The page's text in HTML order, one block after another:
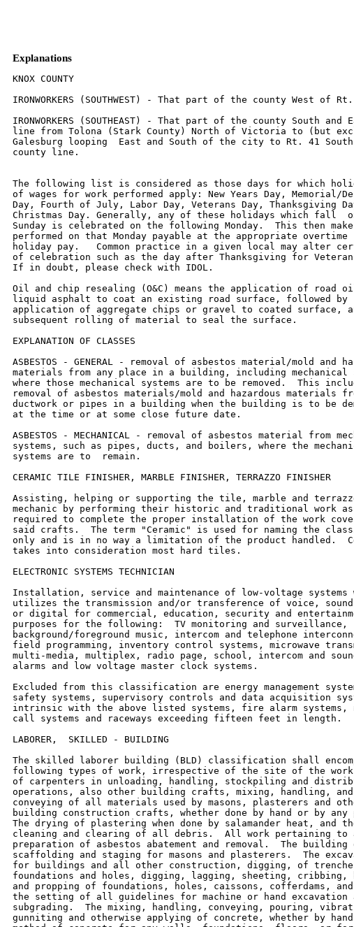
Explanations
KNOX COUNTY

IRONWORKERS (SOUTHWEST) - That part of the county West of Rt. 41.

IRONWORKERS (SOUTHEAST) - That part of the county South and East of a
line from Tolona (Stark County) North of Victoria to (but excluding)
Galesburg looping  East and South of the city to Rt. 41 South to the
county line.


The following list is considered as those days for which holiday rates
of wages for work performed apply: New Years Day, Memorial/Decoration
Day, Fourth of July, Labor Day, Veterans Day, Thanksgiving Day,
Christmas Day. Generally, any of these holidays which fall  on a
Sunday is celebrated on the following Monday.  This then makes work
performed on that Monday payable at the appropriate overtime rate for
holiday pay.   Common practice in a given local may alter certain days
of celebration such as the day after Thanksgiving for Veterans Day.
If in doubt, please check with IDOL.

Oil and chip resealing (O&C) means the application of road oils and
liquid asphalt to coat an existing road surface, followed by
application of aggregate chips or gravel to coated surface, and
subsequent rolling of material to seal the surface.

EXPLANATION OF CLASSES

ASBESTOS - GENERAL - removal of asbestos material/mold and hazardous
materials from any place in a building, including mechanical systems
where those mechanical systems are to be removed.  This includes the
removal of asbestos materials/mold and hazardous materials from
ductwork or pipes in a building when the building is to be demolished
at the time or at some close future date.

ASBESTOS - MECHANICAL - removal of asbestos material from mechanical
systems, such as pipes, ducts, and boilers, where the mechanical
systems are to  remain.

CERAMIC TILE FINISHER, MARBLE FINISHER, TERRAZZO FINISHER

Assisting, helping or supporting the tile, marble and terrazzo
mechanic by performing their historic and traditional work assignments
required to complete the proper installation of the work covered by
said crafts.  The term "Ceramic" is used for naming the classification
only and is in no way a limitation of the product handled.  Ceramic
takes into consideration most hard tiles.

ELECTRONIC SYSTEMS TECHNICIAN

Installation, service and maintenance of low-voltage systems which
utilizes the transmission and/or transference of voice, sound, vision,
or digital for commercial, education, security and entertainment
purposes for the following:  TV monitoring and surveillance,
background/foreground music, intercom and telephone interconnect,
field programming, inventory control systems, microwave transmission,
multi-media, multiplex, radio page, school, intercom and sound burglar
alarms and low voltage master clock systems.

Excluded from this classification are energy management systems, life
safety systems, supervisory controls and data acquisition systems not
intrinsic with the above listed systems, fire alarm systems, nurse
call systems and raceways exceeding fifteen feet in length.

LABORER,  SKILLED - BUILDING

The skilled laborer building (BLD) classification shall encompass the
following types of work, irrespective of the site of the work: tending
of carpenters in unloading, handling, stockpiling and distribution
operations, also other building crafts, mixing, handling, and
conveying of all materials used by masons, plasterers and other
building construction crafts, whether done by hand or by any process.
The drying of plastering when done by salamander heat, and the
cleaning and clearing of all debris.  All work pertaining to and in
preparation of asbestos abatement and removal.  The building of
scaffolding and staging for masons and plasterers.  The excavations
for buildings and all other construction, digging, of trenches, piers,
foundations and holes, digging, lagging, sheeting, cribbing, bracing
and propping of foundations, holes, caissons, cofferdams, and dikes,
the setting of all guidelines for machine or hand excavation and
subgrading.  The mixing, handling, conveying, pouring, vibrating,
gunniting and otherwise applying of concrete, whether by hand or other
method of concrete for any walls, foundations, floors, or for other
construction concrete sealant men.  The wrecking, stripping,
dismantling, and handling of concrete forms and false work, and the
building of centers for fireproofing purposes.  Boring machine, gas,
electric or air in preparation for shoving pipe, telephone cable, and
so forth, under highways, roads, streets and alleys.  All hand and
power operating cross cut saws when used for clearing.  All work in
compressed air construction.  All work on acetylene burners in
salvaging.  The blocking and tamping of concrete.  The laying of sewer
tile and conduit, and pre-cast materials.  The assembling and
dismantling of all jacks and sectional scaffolding, including elevator
construction and running of slip form jacks.  The work of drill
running and blasting, including wagon drills.  The wrecking,
stripping, dismantling, cleaning, moving and oiling of forms.  The
cutting off of concrete piles.  The loading, unloading, handling and
carrying to place of installation of all rods, (and materials for use
in reinforcing) concrete and the hoisting of same and all signaling
where hoist is used in this type of construction coming under the
jurisdiction of the Laborers' Union.  And, all other labor work not
awarded to any other craft.  Mortar mixers, kettlemen and carrier of
hot stuff, tool crib men, watchmen (Laborer), firemen or salamander
tenders, flagmen, deck hands, installation and maintenance of
temporary gas-fired heating units, gravel box men, dumpmen and
spotters, fencing Laborers, cleaning lumber, pit men, material
checkers, dispatchers, unloading explosives, asphalt plant laborers,
writer of scale tickets, fireproofing laborers, janitors, asbestos
abatement and removal laborers, handling of materials treated with
oil, creosote, chloride, asphalt, and/or foreign material harmful to
skin or clothing, Laborers with de-watering systems, gunnite nozzle
men, laborers tending masons with hot material or where foreign
materials are used, Laborers handling masterplate or similar
materials, laser beam operator, concrete burning machine operator,
material selector men working with firebrick or combustible material,
dynamite men, track laborers, cement handlers, chloride handlers, the
unloading and laborers with steel workers and re-bars, concrete
workers (wet), luteman, asphalt raker, curb asphalt machine operator,
ready mix scalemen, permanent, portable or temporary plant drilling
machine operator, plaster tenders, underpinning and shoring of
buildings, fire watch, signaling of all power equipment, to include
trucks excavating equipment, etc., tree topper or trimmer when in
connection to construction, tunnel helpers in free air, batch dumpers,
kettle and tar men, tank cleaners, plastic installers, scaffold
workers, motorized buggies or motorized unit used for wet concrete or
handling of building materials, sewer workers, rod and chain men,
vibrator operators, mortar mixer operator, cement silica, clay, fly
ash, lime and plasters, handlers (bulk or bag), cofferdam workers, on
concrete paving, placing, cutting and tying of reinforcing, deck hand,
dredge hand and shore laborers, bankmen on floating plant, asphalt
workers with machine & layers, grade checker, power tools, caisson
workers, lead man on sewer work, welders, cutters, burners and torch
men, chain saw operators, paving breaker, jackhammer and drill
operator, layout man and/or drainage tile layer, steel form setters --
street and highway, air tamping hammerman, signal man on crane,
concrete saw operator, screen man on asphalt pavers, front end man on
chip spreader, multiple concrete duct -- lead man.

LABORER, SKILLED - HIGHWAY

The skilled laborer heavy and highway (HWY) classification shall
encompass the following types of work, irrespective of the site of the
work: handling of materials treated with oil, creosote, asphalt
and/or any foreign materials harmful to skin or clothing, track
laborers, chloride handlers, the unloading and loading with steel
workers and re-bars, concrete workers (wet), tunnel helpers in free
air, batch dumpers, mason tenders, kettle and tar men, plastic
installers, scaffold workers, motorized buggies or motorized unit used
for wet concrete or handling of building materials, laborers with
de-watering systems, sewer workers plus depth, rod and chainmen,
vibrator operators, mortar mixer operators, cement silica, clay, fly
ash, lime and plasters, handlers (bulk or bag), cofferdam workers plus
depth, on concrete paving, placing, cutting and tying or reinforcing,
deck hand, dredge hand shore laborers, bankmen on floating plant,
asphalt workers with machine, and layers, grade checker, power tools,
stripping of all concrete forms excluding paving forms, dumpmen and
spotters, when necessary, caisson workers plus depth, gunnite nozzle
men, welders, cutters, burners and torchmen, chain saw operators,
paving breaker, jackhammer and drill operators, layout man and/or
drainage tile layer, steel form setters - street and highway, air
tamping hammerman, signal man on crane, concrete saw operator,
screedman on asphalt pavers, front end man on chip spreader, multiple
concrete duct, luteman, asphalt raker, curb asphalt machine operator,
ready mix scalemen (portable or temporary plant), laser beam operator,
concrete burning machine operator, and coring machine operator.

TRUCK DRIVER - BUILDING, HEAVY AND HIGHWAY CONSTRUCTION
Class 1.  Drivers on 2 axle trucks hauling less than 9 ton.  Air
compressor and welding machines and brooms, including those pulled by
separate units, truck driver  helpers, warehouse employees, mechanic
helpers, greasers and tiremen, pickup trucks when hauling materials,
tools, or workers to and from and on-the-job  site, and fork lifts up
to 6,000 lb. capacity.

Class 2.  Two or three axle trucks hauling more than 9 ton but hauling
less than 16 ton.  A-frame winch trucks, hydrolift trucks